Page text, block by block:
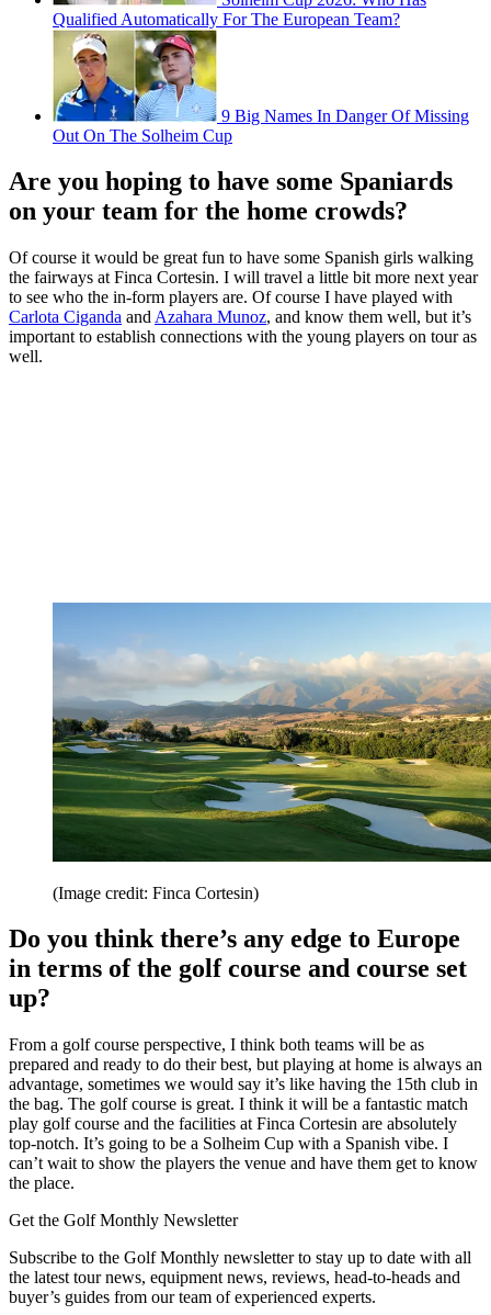
Qualified Automatically For The European Team?
9 Big Names In Danger Of Missing
Out On The Solheim Cup
Are you hoping to have some Spaniards
on your team for the home crowds?
Of course it would be great fun to have some Spanish girls walking
the fairways at Finca Cortesin. I will travel a little bit more next year
to see who the in-form players are. Of course I have played with
Carlota Ciganda and Azahara Munoz, and know them well, but it’s
important to establish connections with the young players on tour as
well.
(Image credit: Finca Cortesin)
Do you think there’s any edge to Europe
in terms of the golf course and course set
up?
From a golf course perspective, I think both teams will be as
prepared and ready to do their best, but playing at home is always an
advantage, sometimes we would say it’s like having the 15th club in
the bag. The golf course is great. I think it will be a fantastic match
play golf course and the facilities at Finca Cortesin are absolutely
top-notch. It’s going to be a Solheim Cup with a Spanish vibe. I
can’t wait to show the players the venue and have them get to know
the place.
Get the Golf Monthly Newsletter
Subscribe to the Golf Monthly newsletter to stay up to date with all
the latest tour news, equipment news, reviews, head-to-heads and
buyer’s guides from our team of experienced experts.